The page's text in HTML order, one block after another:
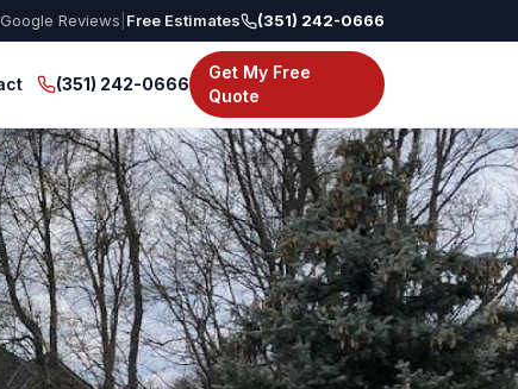
Google Reviews Free Estimates (351) 242-0666
(351) 242-0666
Get My Free
Quote